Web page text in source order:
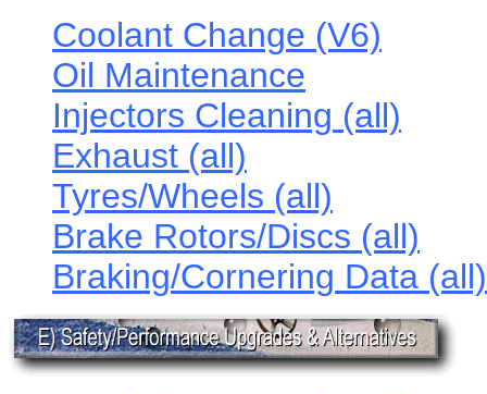
Coolant Change (V6)
Oil Maintenance
Injectors Cleaning (all)
Exhaust (all)
Tyres/Wheels (all)
Brake Rotors/Discs (all)
Braking/Cornering Data (all)